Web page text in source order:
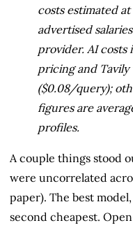
costs estimated
advertised
provider. AI
pricing and Tavily
($0.08/query);
figures are
profiles.
A couple things stood
were uncorrelated
paper). The best
second cheapest.